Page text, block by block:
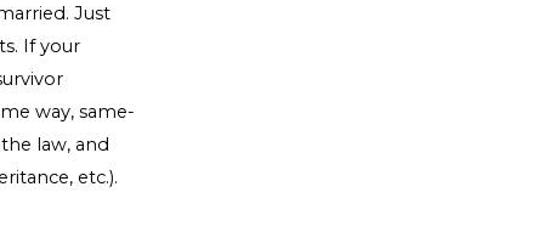
Just
If your
way, same-
law, and
etc.).